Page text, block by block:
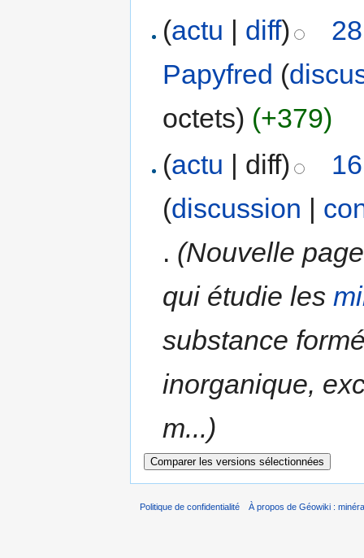
(actu | diff)
Papyfred (
octets) (+379)
(actu | diff)
(discussion |
. (Nouvelle
qui étudie les
substance
inorganique,
m...)
Politique de confidentialité À propos de Géowiki :